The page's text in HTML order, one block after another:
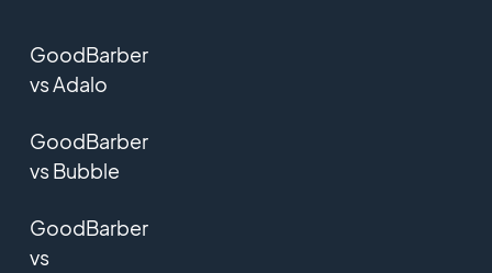
GoodBarber
vs Adalo
GoodBarber
vs Bubble
GoodBarber
vs